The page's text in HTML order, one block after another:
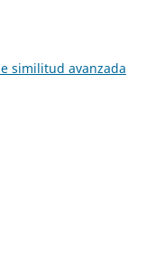
similitud avanzada